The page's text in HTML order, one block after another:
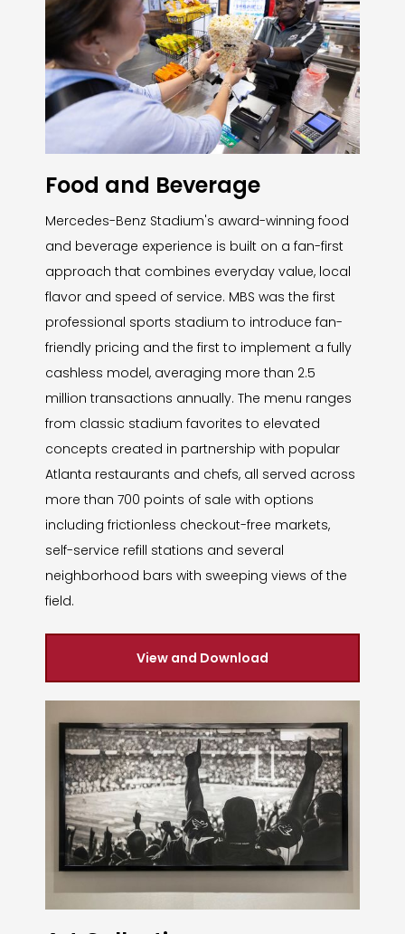
Food and Beverage
Mercedes-Benz Stadium's award-winning food
and beverage experience is built on a fan-first
approach that combines everyday value, local
flavor and speed of service. MBS was the first
professional sports stadium to introduce fan-
friendly pricing and the first to implement a fully
cashless model, averaging more than 2.5
million transactions annually. The menu ranges
from classic stadium favorites to elevated
concepts created in partnership with popular
Atlanta restaurants and chefs, all served across
more than 700 points of sale with options
including frictionless checkout-free markets,
self-service refill stations and several
neighborhood bars with sweeping views of the
field.
View and Download